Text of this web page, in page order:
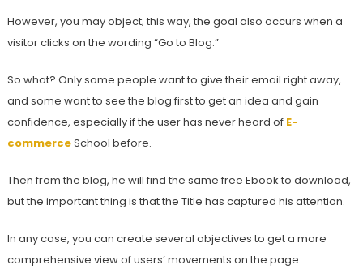
However, you may object; this way, the goal also occurs when a
visitor clicks on the wording “Go to Blog.”
So what? Only some people want to give their email right away,
and some want to see the blog first to get an idea and gain
confidence, especially if the user has never heard of E-
commerceSchool before.
Then from the blog, he will find the same free Ebook to download,
but the important thing is that the Title has captured his attention.
In any case, you can create several objectives to get a more
comprehensive view of users’ movements on the page.